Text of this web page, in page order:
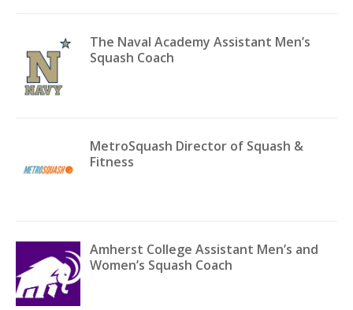
The Naval Academy Assistant Men’s
Squash Coach
MetroSquash Director of Squash &
Fitness
Amherst College Assistant Men’s and
Women’s Squash Coach